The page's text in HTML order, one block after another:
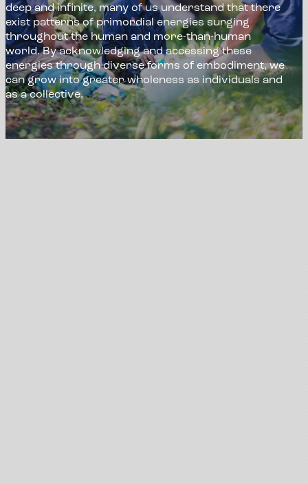
deep and infinite, many of us understand that there
exist patterns of primordial energies surging
throughout the human and more-than-human
world. By acknowledging and accessing these
energies through diverse forms of embodiment, we
can grow into greater wholeness as individuals and
as a collective.